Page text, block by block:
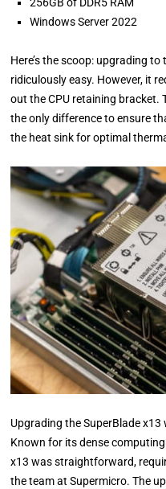
Windows Server 2022
Here’s the scoop: upgrading
ridiculously easy. However, it
out the CPU retaining bracket.
the only difference to ensure
the heat sink for optimal
Upgrading the SuperBlade
Known for its dense
x13 was straightforward,
the team at Supermicro. The